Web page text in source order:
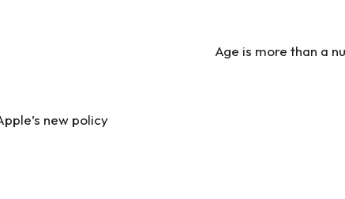
new policy
Age is more than a